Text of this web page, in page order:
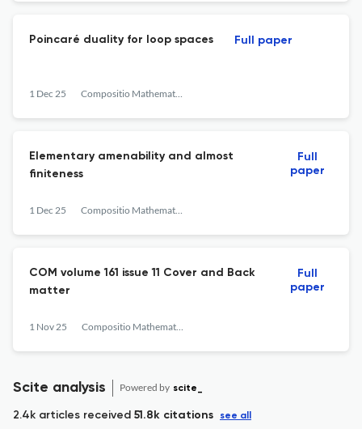
Poincaré duality for loop spaces
1 Dec 25 Compositio Mathematica
Full paper
Elementary amenability and almost
finiteness
1 Dec 25 Compositio Mathematica
Full
paper
COM volume 161 issue 11 Cover and Back
matter
1 Nov 25 Compositio Mathematica
Full
paper
Scite analysis Powered by scite_
2.4k articles received 51.8k citations see all